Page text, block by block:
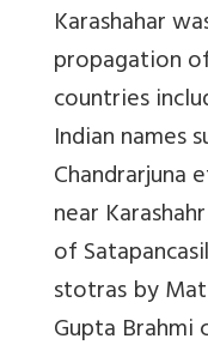
Karashahar
propagation
countries
Indian names
Chandrarjuna
near
of
stotras by
Gupta Brahmi